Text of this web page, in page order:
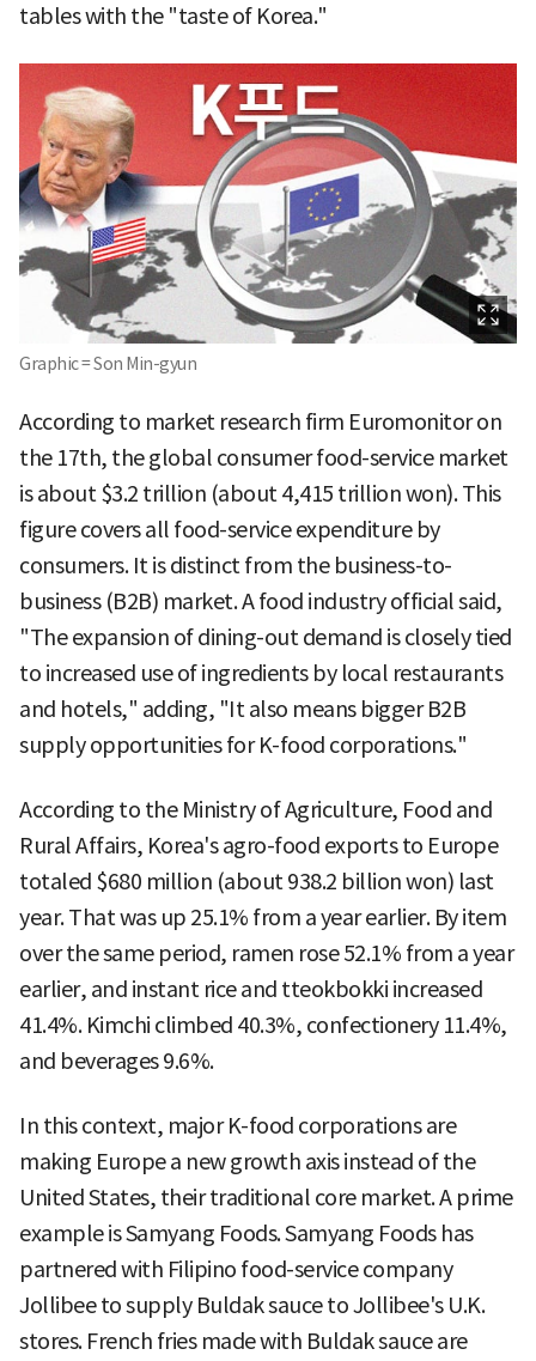
tables with the "taste of Korea."
Graphic = Son Min-gyun
According to market research firm Euromonitor on
the 17th, the global consumer food-service market
is about $3.2 trillion (about 4,415 trillion won). This
figure covers all food-service expenditure by
consumers. It is distinct from the business-to-
business (B2B) market. A food industry official said,
"The expansion of dining-out demand is closely tied
to increased use of ingredients by local restaurants
and hotels," adding, "It also means bigger B2B
supply opportunities for K-food corporations."
According to the Ministry of Agriculture, Food and
Rural Affairs, Korea's agro-food exports to Europe
totaled $680 million (about 938.2 billion won) last
year. That was up 25.1% from a year earlier. By item
over the same period, ramen rose 52.1% from a year
earlier, and instant rice and tteokbokki increased
41.4%. Kimchi climbed 40.3%, confectionery 11.4%,
and beverages 9.6%.
In this context, major K-food corporations are
making Europe a new growth axis instead of the
United States, their traditional core market. A prime
example is Samyang Foods. Samyang Foods has
partnered with Filipino food-service company
Jollibee to supply Buldak sauce to Jollibee's U.K.
stores. French fries made with Buldak sauce are